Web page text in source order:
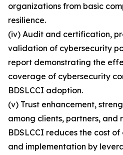
organizations from basic
resilience.
(iv) Audit and certification,
validation of cybersecurity
report demonstrating the
coverage of cybersecurity
BDSLCCI adoption.
(v) Trust enhancement,
among clients, partners, and
BDSLCCI reduces the cost
and implementation by